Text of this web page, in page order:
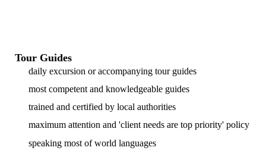
Tour Guides
daily excursion or accompanying tour guides
most competent and knowledgeable guides
trained and certified by local authorities
maximum attention and 'client needs are top priority' policy
speaking most of world languages